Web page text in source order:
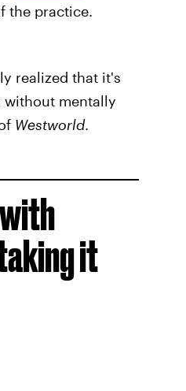
the practice.
realized that it's
without mentally
Westworld.
it